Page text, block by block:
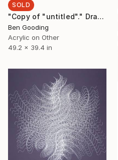
SOLD
"Copy of "untitled"." Drawing
Ben Gooding
Acrylic on Other
49.2 x 39.4 in